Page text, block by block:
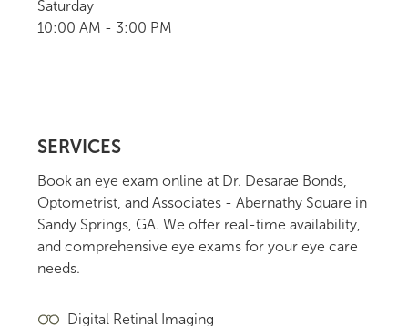
Saturday
10:00 AM - 3:00 PM
SERVICES
Book an eye exam online at Dr. Desarae Bonds,
Optometrist, and Associates - Abernathy Square in
Sandy Springs, GA. We offer real-time availability,
and comprehensive eye exams for your eye care
needs.
Digital Retinal Imaging